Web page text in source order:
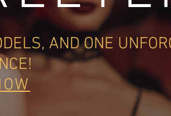
AND ONE